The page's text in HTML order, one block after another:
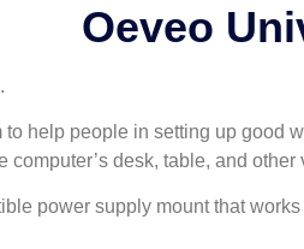
Oeveo
to help people in setting up good
computer’s desk, table, and other
power supply mount that